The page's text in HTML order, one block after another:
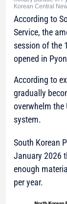
Korean Central
According to
Service, the
session of the
opened in
According to
gradually
overwhelm the
system.
South Korean
January 2026
enough
per year.